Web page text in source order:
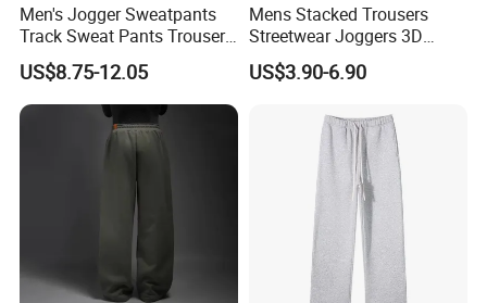
Men's Jogger Sweatpants
Track Sweat Pants Trousers
Unisex Baggy Cotton French
Terry Fleece Jogger
Streetwear Sweat Pants
Men
US$8.75-12.05
Mens Stacked Trousers
Streetwear Joggers 3D
Decal Distressed
Embroidery Applique Patch
Sweatpants
US$3.90-6.90